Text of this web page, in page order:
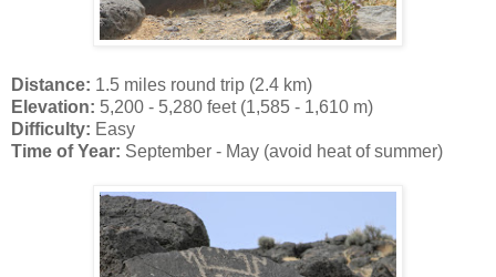
Distance: 1.5 miles round trip (2.4 km)
Elevation: 5,200 - 5,280 feet (1,585 - 1,610 m)
Difficulty: Easy
Time of Year: September - May (avoid heat of summer)